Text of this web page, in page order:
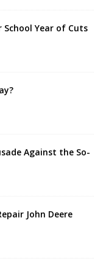
School Year of Cuts
Against the So-
John Deere